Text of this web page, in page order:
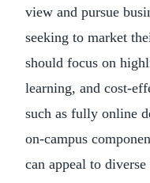
view and pursue
seeking to market
should focus on
learning, and cost-
such as fully online
on-campus
can appeal to diverse